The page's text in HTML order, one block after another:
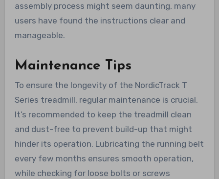
assembly process might seem daunting, many
users have found the instructions clear and
manageable.
Maintenance Tips
To ensure the longevity of the NordicTrack T
Series treadmill, regular maintenance is crucial.
It’s recommended to keep the treadmill clean
and dust-free to prevent build-up that might
hinder its operation. Lubricating the running belt
every few months ensures smooth operation,
while checking for loose bolts or screws